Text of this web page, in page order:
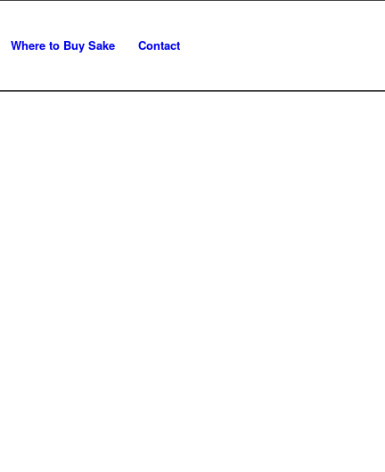
Where to Buy Sake Contact